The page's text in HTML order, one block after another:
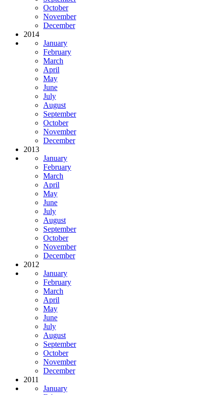
October
November
December
2014
January
February
March
April
May
June
July
August
September
October
November
December
2013
January
February
March
April
May
June
July
August
September
October
November
December
2012
January
February
March
April
May
June
July
August
September
October
November
December
2011
January